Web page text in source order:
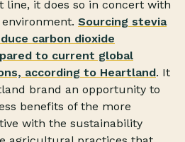
line, it does so in concert with
Sourcing stevia
carbon dioxide
to current global
according to Heartland. It
brand an opportunity to
benefits of the more
with the sustainability